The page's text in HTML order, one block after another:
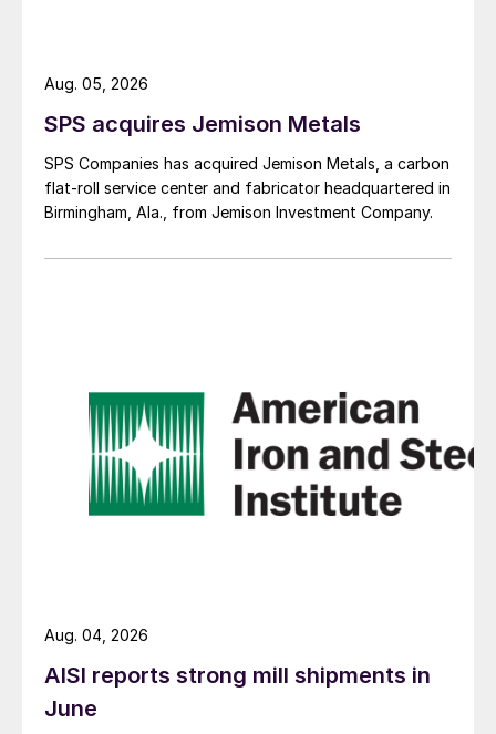
SPS acquires Jemison Metals
SPS Companies has acquired Jemison Metals, a carbon
flat-roll service center and fabricator headquartered in
Birmingham, Ala., from Jemison Investment Company.
Aug. 05, 2026
AISI reports strong mill shipments in
June
Aug. 04, 2026